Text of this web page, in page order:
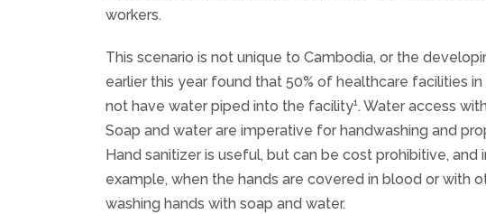
workers.
This scenario is not unique to Cambodia, or the
earlier this year found that 50% of healthcare facilities
not have water piped into the facility1. Water access
Soap and water are imperative for handwashing and
Hand sanitizer is useful, but can be cost prohibitive, and
example, when the hands are covered in blood or with
washing hands with soap and water.